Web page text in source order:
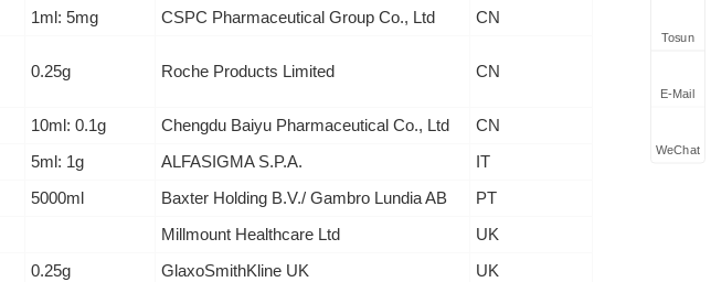
1ml: 5mg CSPC Pharmaceutical Group Co., Ltd
CN
0.25g Roche Products Limited CN
10ml: 0.1g Chengdu Baiyu Pharmaceutical Co., Ltd
CN
5ml: 1g ALFASIGMA S.P.A.
IT
5000ml Baxter Holding B.V./ Gambro Lundia AB
PT
Millmount Healthcare Ltd
UK
0.25g GlaxoSmithKline UK
UK
Tosun
E-Mail
WeChat